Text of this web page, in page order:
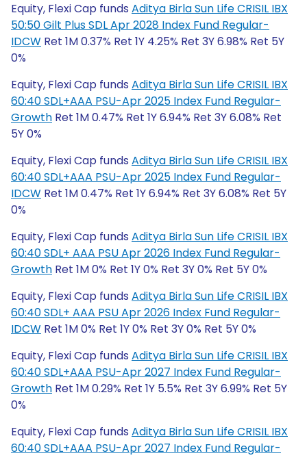
Equity, Flexi Cap funds Aditya Birla Sun Life CRISIL IBX
50:50 Gilt Plus SDL Apr 2028 Index Fund Regular-
IDCW Ret 1M 0.37% Ret 1Y 4.25% Ret 3Y 6.98% Ret 5Y
0%
Equity, Flexi Cap funds Aditya Birla Sun Life CRISIL IBX
60:40 SDL+AAA PSU-Apr 2025 Index Fund Regular-
Growth Ret 1M 0.47% Ret 1Y 6.94% Ret 3Y 6.08% Ret
5Y 0%
Equity, Flexi Cap funds Aditya Birla Sun Life CRISIL IBX
60:40 SDL+AAA PSU-Apr 2025 Index Fund Regular-
IDCW Ret 1M 0.47% Ret 1Y 6.94% Ret 3Y 6.08% Ret 5Y
0%
Equity, Flexi Cap funds Aditya Birla Sun Life CRISIL IBX
60:40 SDL+ AAA PSU Apr 2026 Index Fund Regular-
Growth Ret 1M 0% Ret 1Y 0% Ret 3Y 0% Ret 5Y 0%
Equity, Flexi Cap funds Aditya Birla Sun Life CRISIL IBX
60:40 SDL+ AAA PSU Apr 2026 Index Fund Regular-
IDCW Ret 1M 0% Ret 1Y 0% Ret 3Y 0% Ret 5Y 0%
Equity, Flexi Cap funds Aditya Birla Sun Life CRISIL IBX
60:40 SDL+AAA PSU-Apr 2027 Index Fund Regular-
Growth Ret 1M 0.29% Ret 1Y 5.5% Ret 3Y 6.99% Ret 5Y
0%
Equity, Flexi Cap funds Aditya Birla Sun Life CRISIL IBX
60:40 SDL+AAA PSU-Apr 2027 Index Fund Regular-